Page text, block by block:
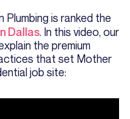
Plumbing is ranked the
Dallas. In this video, our
the premium
that set Mother
job site: